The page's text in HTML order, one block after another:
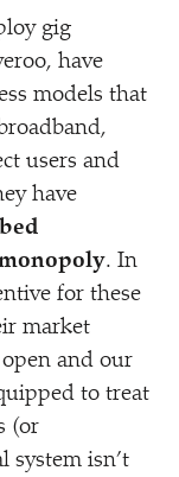
gig
have
models that
users and
have
. In
for these
market
and our
to treat
(or
system isn’t